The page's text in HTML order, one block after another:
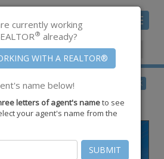
Toggle
Member Center|Join CCAR
#3,Port Aransas,TX78373
BACK
currently working
® already?
name below!
letters of agent's nameto see
your agent's name from the